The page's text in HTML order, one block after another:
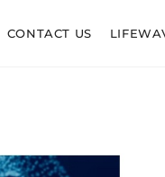
CONTACT US